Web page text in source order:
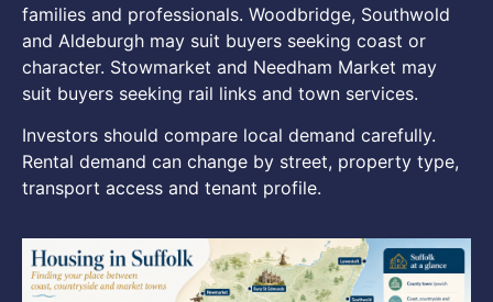
families and professionals. Woodbridge, Southwold
and Aldeburgh may suit buyers seeking coast or
character. Stowmarket and Needham Market may
suit buyers seeking rail links and town services.
Investors should compare local demand carefully.
Rental demand can change by street, property type,
transport access and tenant profile.